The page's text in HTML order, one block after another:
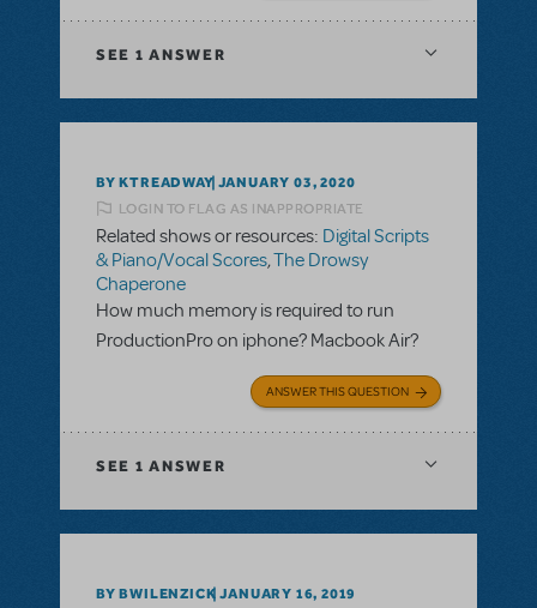
SEE 1 ANSWER
BY KTREADWAY JANUARY 03, 2020
LOGIN TO FLAG AS INAPPROPRIATE
Related shows or resources: Digital Scripts
& Piano/Vocal Scores,The Drowsy
Chaperone
How much memory is required to run
ProductionPro on iphone? Macbook Air?
ANSWER THIS QUESTION
SEE 1 ANSWER
BY BWILENZICK JANUARY 16, 2019